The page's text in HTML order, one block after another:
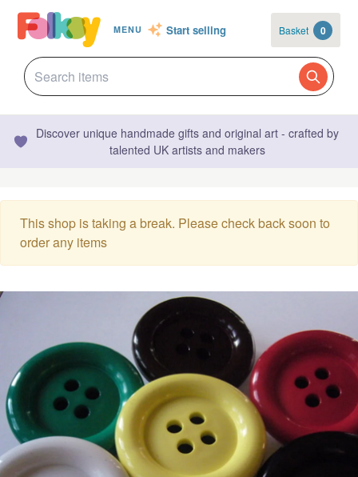
MENU Start selling Basket 0
Discover unique handmade gifts and original art - crafted by
talented UK artists and makers
This shop is taking a break. Please check back soon to
order any items